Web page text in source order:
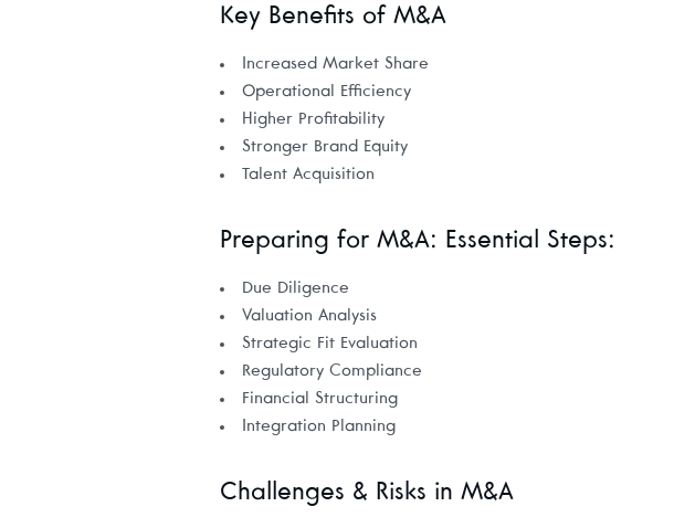
Key Benefits of M&A
Increased Market Share
Operational Efficiency
Higher Profitability
Stronger Brand Equity
Talent Acquisition
Preparing for M&A: Essential Steps:
Due Diligence
Valuation Analysis
Strategic Fit Evaluation
Regulatory Compliance
Financial Structuring
Integration Planning
Challenges & Risks in M&A